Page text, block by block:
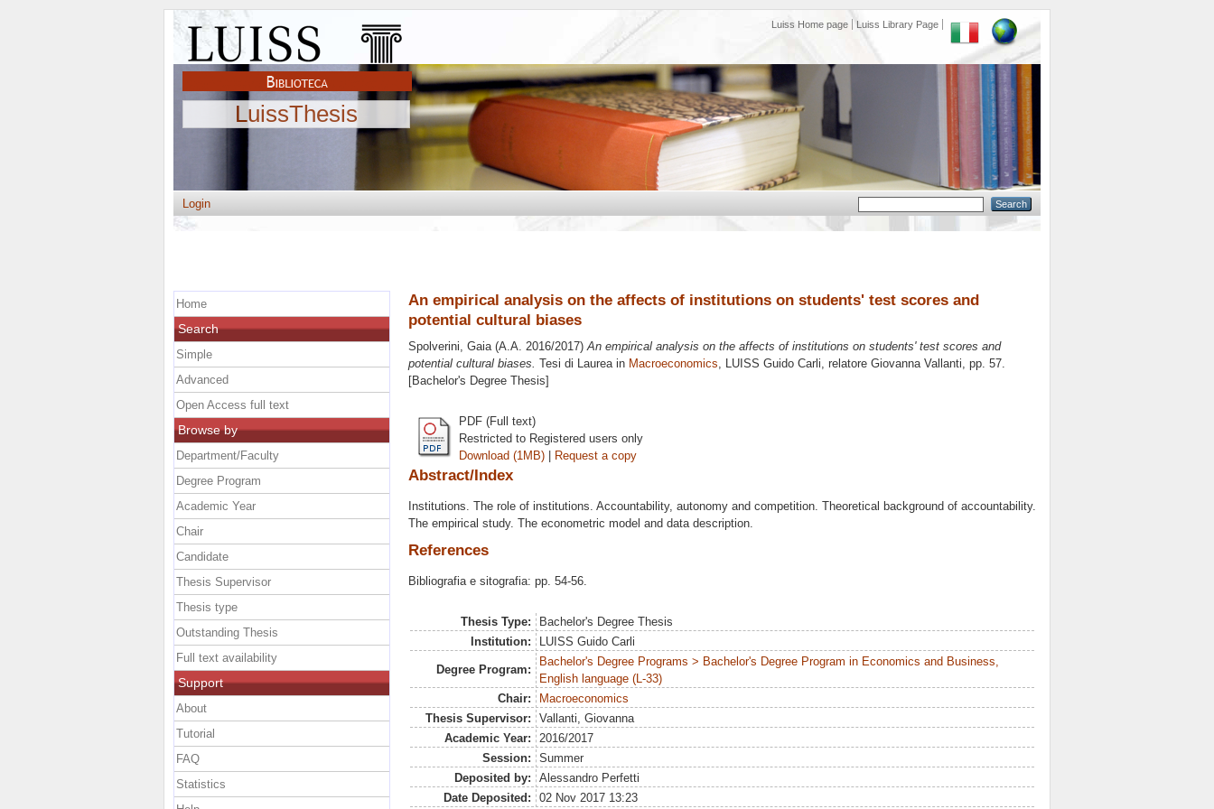
Luiss Home page Luiss Library Page
LuissThesis
Login
An empirical analysis on the affects of institutions on students' test scores and
potential cultural biases
Spolverini, Gaia(A.A. 2016/2017)An empirical analysis on the affects of institutions on students' test scores and
potential cultural biases. Tesi di Laurea in Macroeconomics, LUISS Guido Carli, relatore Giovanna Vallanti, pp. 57.
[Bachelor's Degree Thesis]
PDF (Full text)
Restricted to Registered users only
Download (1MB) | Request a copy
Abstract/Index
Institutions. The role of institutions. Accountability, autonomy and competition. Theoretical background of accountability.
The empirical study. The econometric model and data description.
References
Bibliografia e sitografia: pp. 54-56.
Thesis Type:
Bachelor's Degree Thesis
Institution:
LUISS Guido Carli
Degree Program:
Bachelor's Degree Programs > Bachelor's Degree Program in Economics and Business,
English language (L-33)
Chair:
Macroeconomics
Thesis Supervisor:
Vallanti, Giovanna
Academic Year:
2016/2017
Session:
Summer
Deposited by:
Alessandro Perfetti
Date Deposited:
02 Nov 2017 13:23
Home
Search
Simple
Advanced
Open Access full text
Browse by
Department/Faculty
Degree Program
Academic Year
Chair
Candidate
Thesis Supervisor
Thesis type
Outstanding Thesis
Full text availability
Support
About
Tutorial
FAQ
Statistics